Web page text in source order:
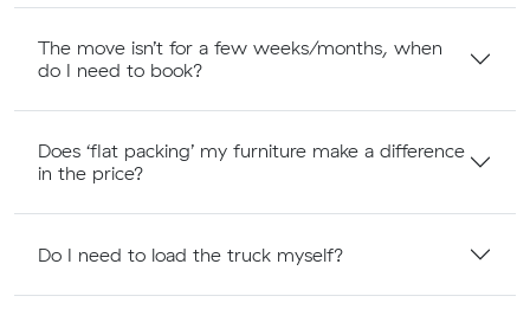
The move isn’t for a few weeks/months, when
do I need to book?
Does ‘flat packing’ my furniture make a difference
in the price?
Do I need to load the truck myself?